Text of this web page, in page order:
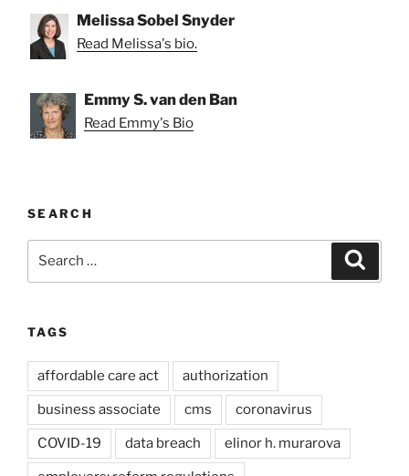
Melissa Sobel Snyder
Read Melissa's bio.
Emmy S. van den Ban
Read Emmy's Bio
SEARCH
TAGS
affordable care act authorization
business associate cms coronavirus
COVID-19 data breach elinor h. murarova